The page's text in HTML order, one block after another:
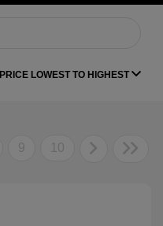
PRICE LOWEST TO HIGHEST
9 10